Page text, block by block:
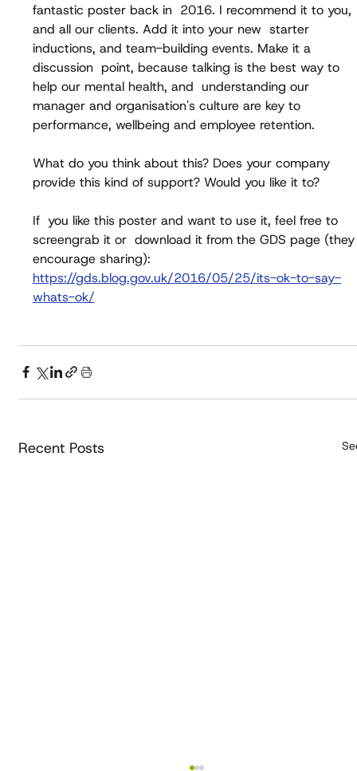
fantastic poster back in  2016. I recommend it to you,
and all our clients. Add it into your new  starter
inductions, and team-building events. Make it a
discussion  point, because talking is the best way to
help our mental health, and  understanding our
manager and organisation's culture are key to
performance, wellbeing and employee retention.
What do you think about this? Does your company
provide this kind of support? Would you like it to?
If  you like this poster and want to use it, feel free to
screengrab it or  download it from the GDS page
encourage sharing):
https://gds.blog.gov.uk/2016/05/25/its-ok-to-say-
whats-ok/
Recent Posts